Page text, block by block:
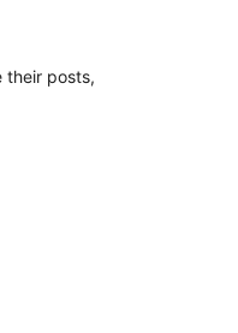
their posts,